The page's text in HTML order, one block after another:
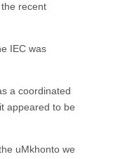
recent
IEC was
a coordinated
appeared to be
uMkhonto we